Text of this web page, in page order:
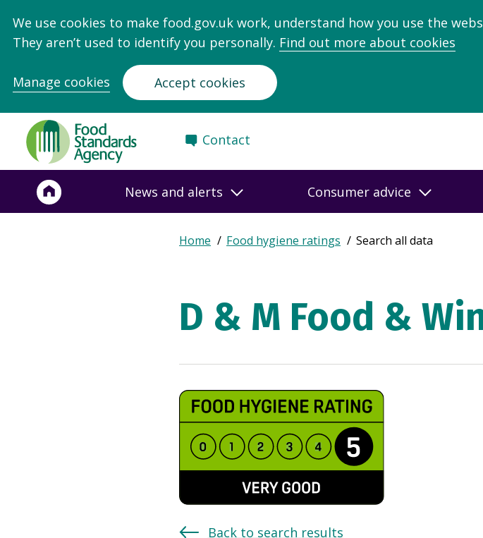
We use cookies to make food.gov.uk work, understand how you use the
They aren’t used to identify you personally. Find out more about cookies
Manage cookies Accept cookies
Food
Standards
Agency
Frontpage
Contact
News and alerts Consumer advice
Breadcrumb
Expand
Home Food hygiene ratings Search all data
D & M Food &
Back to search results